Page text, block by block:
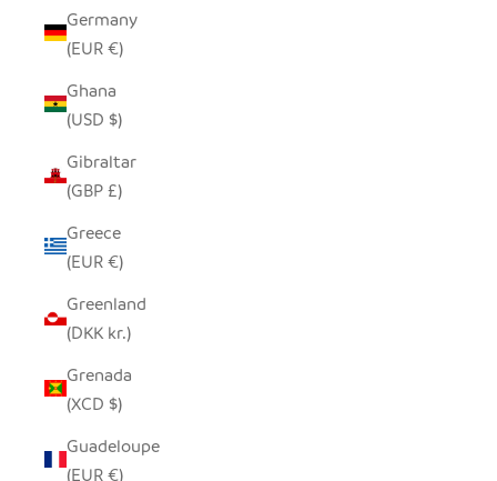
Germany
(EUR €)
Ghana
(USD $)
Gibraltar
(GBP £)
Greece
(EUR €)
Greenland
(DKK kr.)
Grenada
(XCD $)
Guadeloupe
(EUR €)